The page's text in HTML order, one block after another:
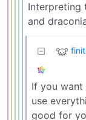
Interpreting
and
If you
use
good for